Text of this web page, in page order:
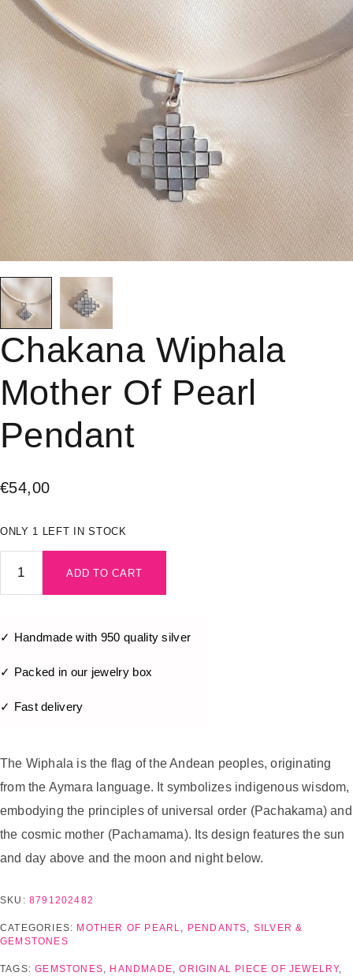
Chakana Wiphala
Mother Of Pearl
Pendant
€54,00
ONLY 1 LEFT IN STOCK
ADD TO CART
✓ Handmade with 950 quality silver
✓ Packed in our jewelry box
✓ Fast delivery
The Wiphala is the flag of the Andean peoples, originating
from the Aymara language. It symbolizes indigenous wisdom,
embodying the principles of universal order (Pachakama) and
the cosmic mother (Pachamama). Its design features the sun
and day above and the moon and night below.
SKU: 8791202482
CATEGORIES: MOTHER OF PEARL, PENDANTS, SILVER &
GEMSTONES
TAGS:GEMSTONES, HANDMADE,ORIGINAL PIECE OF JEWELRY,